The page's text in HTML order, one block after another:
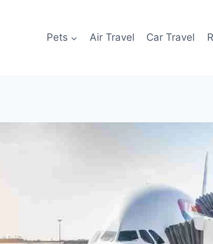
Pets Air Travel Car Travel